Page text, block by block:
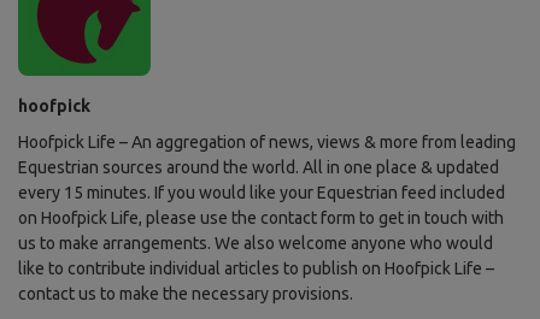
hoofpick
Hoofpick Life – An aggregation of news, views & more from leading
Equestrian sources around the world. All in one place & updated
every 15 minutes. If you would like your Equestrian feed included
on Hoofpick Life, please use the contact form to get in touch with
us to make arrangements. We also welcome anyone who would
like to contribute individual articles to publish on Hoofpick Life –
contact us to make the necessary provisions.